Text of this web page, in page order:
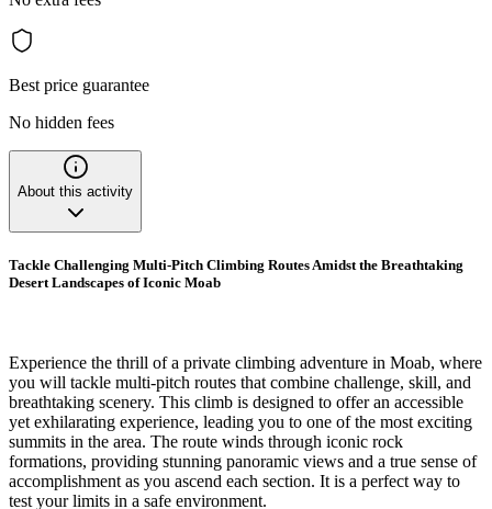
Best price guarantee
No hidden fees
About this activity
Tackle Challenging Multi-Pitch Climbing Routes Amidst the Breathtaking
Desert Landscapes of Iconic Moab
Experience the thrill of a private climbing adventure in Moab, where
you will tackle multi-pitch routes that combine challenge, skill, and
breathtaking scenery. This climb is designed to offer an accessible
yet exhilarating experience, leading you to one of the most exciting
summits in the area. The route winds through iconic rock
formations, providing stunning panoramic views and a true sense of
accomplishment as you ascend each section. It is a perfect way to
test your limits in a safe environment.